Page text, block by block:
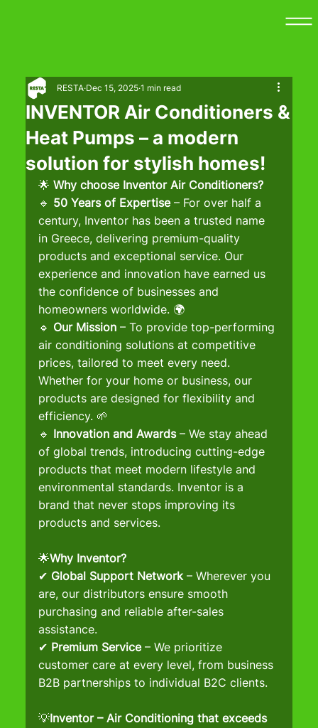
INVENTOR Air Conditioners &
Heat Pumps – a modern
solution for stylish homes!
RESTA Dec 15, 2025 1 min read
🌟 Why choose Inventor Air Conditioners?
🔹 50 Years of Expertise – For over half a
century, Inventor has been a trusted name
in Greece, delivering premium-quality
products and exceptional service. Our
experience and innovation have earned us
the confidence of businesses and
homeowners worldwide. 🌍
🔹 Our Mission – To provide top-performing
air conditioning solutions at competitive
prices, tailored to meet every need.
Whether for your home or business, our
products are designed for flexibility and
efficiency. 🌱
🔹 Innovation and Awards – We stay ahead
of global trends, introducing cutting-edge
products that meet modern lifestyle and
environmental standards. Inventor is a
brand that never stops improving its
products and services.
🌟Why Inventor?
✔ Global Support Network – Wherever you
are, our distributors ensure smooth
purchasing and reliable after-sales
assistance.
✔ Premium Service – We prioritize
customer care at every level, from business
B2B partnerships to individual B2C clients.
💡Inventor – Air Conditioning that exceeds